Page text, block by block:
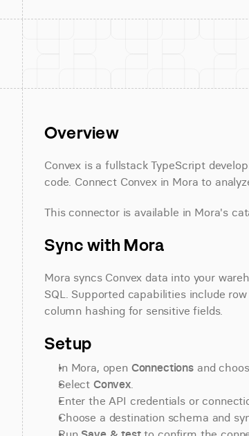
Overview
Convex is a fullstack TypeScript
code. Connect Convex in Mora to
This connector is available in Mora's
Sync with Mora
Mora syncs Convex data into your
SQL. Supported capabilities include
column hashing for sensitive fields.
Setup
In Mora, open Connections and
Select Convex.
Enter the API credentials or
Choose a destination schema and